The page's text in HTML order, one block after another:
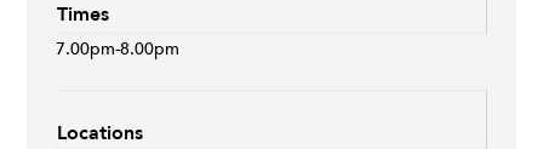
Times
7.00pm-8.00pm
Locations